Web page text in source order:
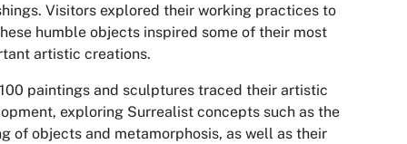
Visitors explored their working practices to
humble objects inspired some of their most
artistic creations.
paintings and sculptures traced their artistic
exploring Surrealist concepts such as the
of objects and metamorphosis, as well as their